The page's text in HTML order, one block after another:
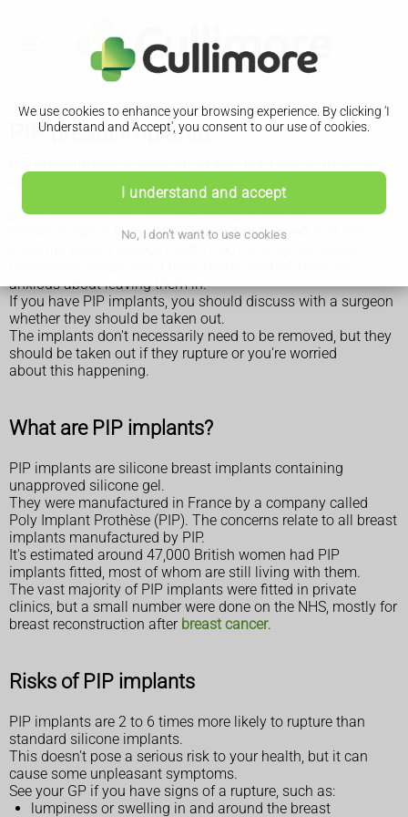
We use cookies to enhance your browsing experience. By clicking 'I
Understand and Accept', you consent to our use of cookies.
I understand and accept
No, I don't want to use cookies
PIP breast implants
after it was found they had been fraudulently manufactured
with unapproved silicone gel, and were far more prone to
splitting (rupturing) than other breast implants.
Research hasn't found any evidence to suggest that PIP
anxious about leaving them in.
If you have PIP implants, you should discuss with a surgeon
whether they should be taken out.
The implants don't necessarily need to be removed, but they
should be taken out if they rupture or you're worried
about this happening.
What are PIP implants?
PIP implants are silicone breast implants containing
unapproved silicone gel.
They were manufactured in France by a company called
Poly Implant Prothèse (PIP). The concerns relate to all breast
implants manufactured by PIP.
It's estimated around 47,000 British women had PIP
implants fitted, most of whom are still living with them.
The vast majority of PIP implants were fitted in private
clinics, but a small number were done on the NHS, mostly for
breast reconstruction after breast cancer.
Risks of PIP implants
PIP implants are 2 to 6 times more likely to rupture than
standard silicone implants.
This doesn't pose a serious risk to your health, but it can
cause some unpleasant symptoms.
See your GP if you have signs of a rupture, such as:
lumpiness or swelling in and around the breast